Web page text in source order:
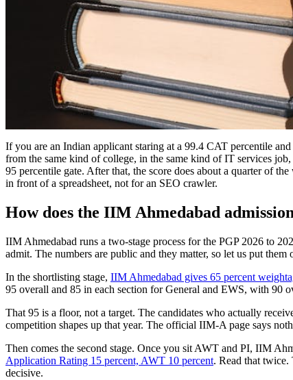
If you are an Indian applicant staring at a 99.4 CAT percentile
from the same kind of college, in the same kind of IT services
95 percentile gate. After that, the score does about a quarter of
in front of a spreadsheet, not for an SEO crawler.
How does the IIM Ahmedabad
IIM Ahmedabad runs a two-stage process for the PGP 2026 to
admit. The numbers are public and they matter, so let us put them
In the shortlisting stage, IIM Ahmedabad gives 65 percent
95 overall and 85 in each section for General and EWS, with 90
That 95 is a floor, not a target. The candidates who actually
competition shapes up that year. The official IIM-A page says
Then comes the second stage. Once you sit AWT and PI, IIM
Application Rating 15 percent, AWT 10 percent. Read that
decisive.